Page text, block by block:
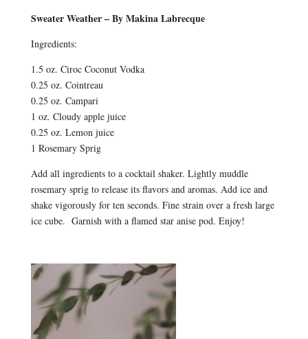
Sweater Weather – By Makina Labrecque
Ingredients:
1.5 oz. Ciroc Coconut Vodka
0.25 oz. Cointreau
0.25 oz. Campari
1 oz. Cloudy apple juice
0.25 oz. Lemon juice
1 Rosemary Sprig
Add all ingredients to a cocktail shaker. Lightly muddle
rosemary sprig to release its flavors and aromas. Add ice and
shake vigorously for ten seconds. Fine strain over a fresh large
ice cube. Garnish with a flamed star anise pod. Enjoy!